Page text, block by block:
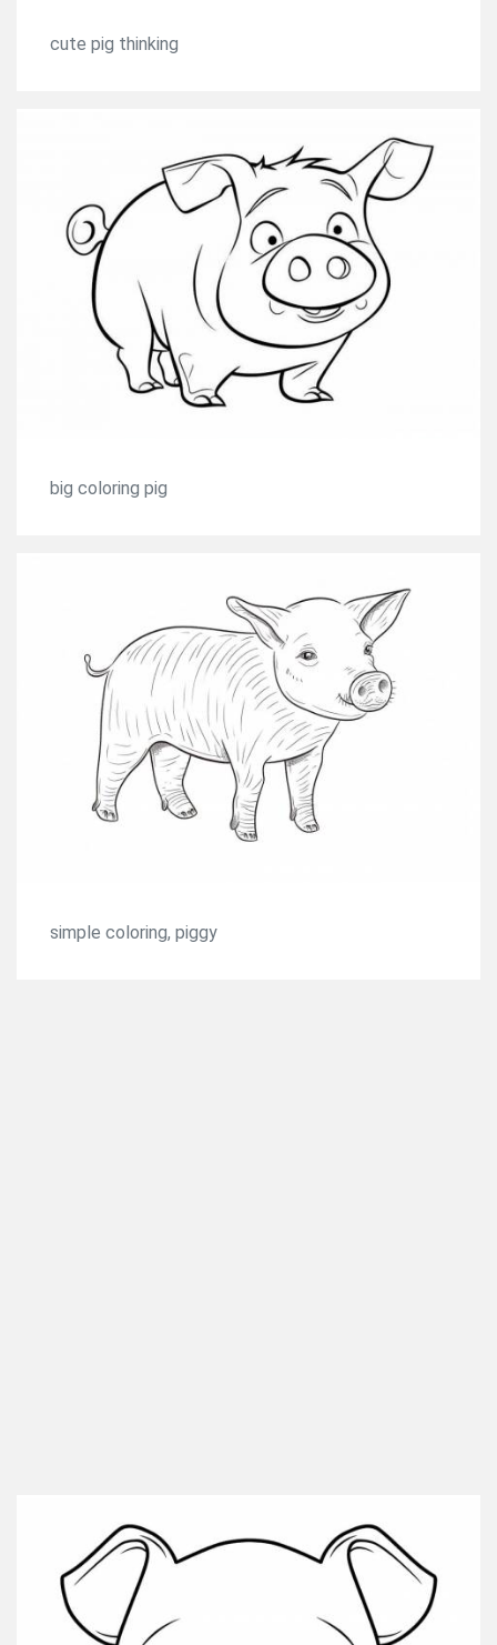
cute pig thinking
big coloring pig
simple coloring, piggy